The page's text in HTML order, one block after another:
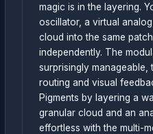
magic is in the layering.
oscillator, a virtual
cloud into the same
independently. The
surprisingly
routing and visual
Pigments by layering a
granular cloud and an
effortless with the multi-